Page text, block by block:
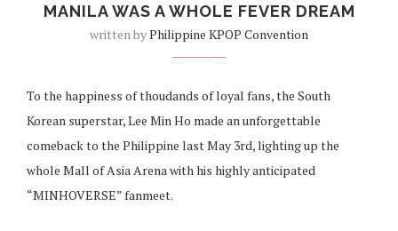
MANILA WAS A WHOLE FEVER DREAM
written byPhilippine KPOP Convention
To the happiness of thoudands of loyal fans, the South
Korean superstar, Lee Min Ho made an unforgettable
comeback to the Philippine last May 3rd, lighting up the
whole Mall of Asia Arena with his highly anticipated
“MINHOVERSE” fanmeet.